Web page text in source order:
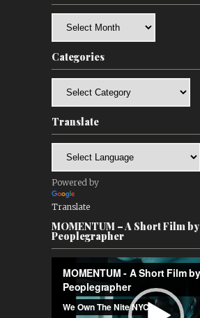
Categories
Translate
Powered by
Translate
MOMENTUM – A Short Film by
Peoplegrapher
Player